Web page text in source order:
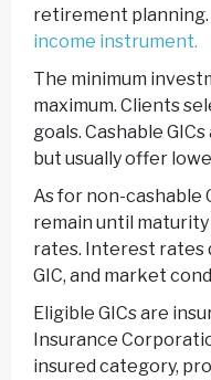
retirement planning.
income instrument.
The minimum
maximum. Clients
goals. Cashable
but usually offer
As for non-cashable
remain until
rates. Interest rates
GIC, and market
Eligible GICs are
Insurance
insured category,